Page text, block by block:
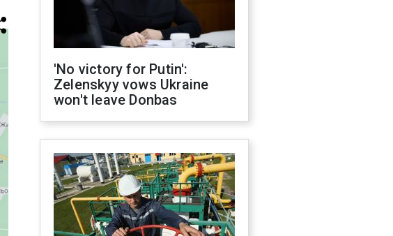
'No victory for Putin':
Zelenskyy vows Ukraine
won't leave Donbas